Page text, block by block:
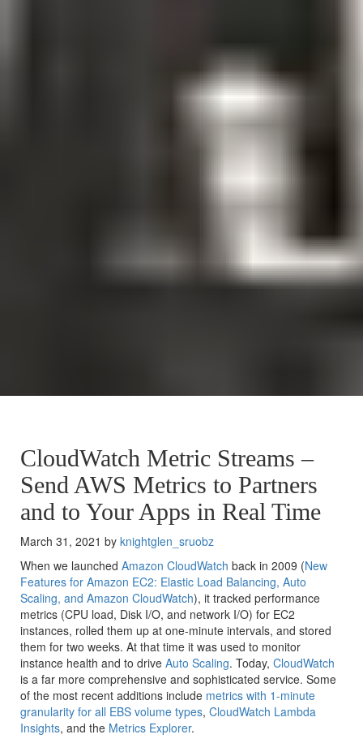
CloudWatch Metric Streams –
Send AWS Metrics to Partners
and to Your Apps in Real Time
March 31, 2021 by knightglen_sruobz
When we launched Amazon CloudWatch back in 2009 (New
Features for Amazon EC2: Elastic Load Balancing, Auto
Scaling, and Amazon CloudWatch), it tracked performance
metrics (CPU load, Disk I/O, and network I/O) for EC2
instances, rolled them up at one-minute intervals, and stored
them for two weeks. At that time it was used to monitor
instance health and to drive Auto Scaling. Today, CloudWatch
is a far more comprehensive and sophisticated service. Some
of the most recent additions include metrics with 1-minute
granularity for all EBS volume types, CloudWatch Lambda
Insights, and the Metrics Explorer.